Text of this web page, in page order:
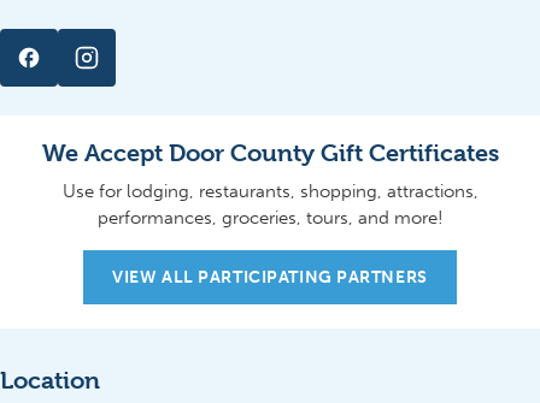
We Accept Door County Gift Certificates
Use for lodging, restaurants, shopping, attractions,
performances, groceries, tours, and more!
VIEW ALL PARTICIPATING PARTNERS
Location